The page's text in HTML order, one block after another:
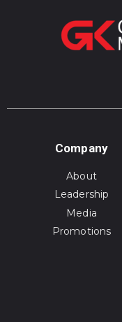
Company
About
Leadership
Media
Promotions